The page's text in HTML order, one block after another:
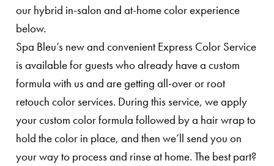
our hybrid in-salon and at-home color experience
below.
Spa Bleu’s new and convenient Express Color Service
is available for guests who already have a custom
formula with us and are getting all-over or root
retouch color services. During this service, we apply
your custom color formula followed by a hair wrap to
hold the color in place, and then we’ll send you on
your way to process and rinse at home. The best part?